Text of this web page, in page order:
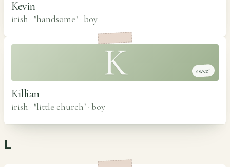
Kevin
irish · "handsome" · boy
K sweet
Killian
irish · "little church" · boy
L